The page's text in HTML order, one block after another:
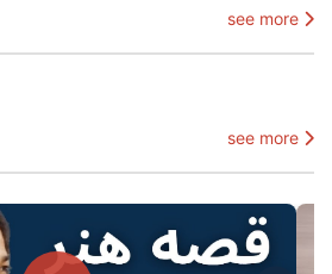
see more
see more